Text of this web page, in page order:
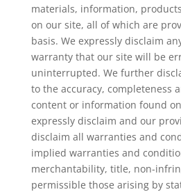
materials, information,
on our site, all of which are
basis. We expressly disclaim
warranty that our site will be
uninterrupted. We further
to the accuracy, completeness
content or information found
expressly disclaim and our
disclaim all warranties and
implied warranties and
merchantability, title, non-
permissible those arising by